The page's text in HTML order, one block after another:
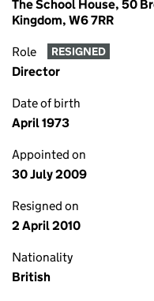
The School House, 50
Kingdom, W6 7RR
Role RESIGNED
Director
Date of birth
April 1973
Appointed on
30 July 2009
Resigned on
2 April 2010
Nationality
British